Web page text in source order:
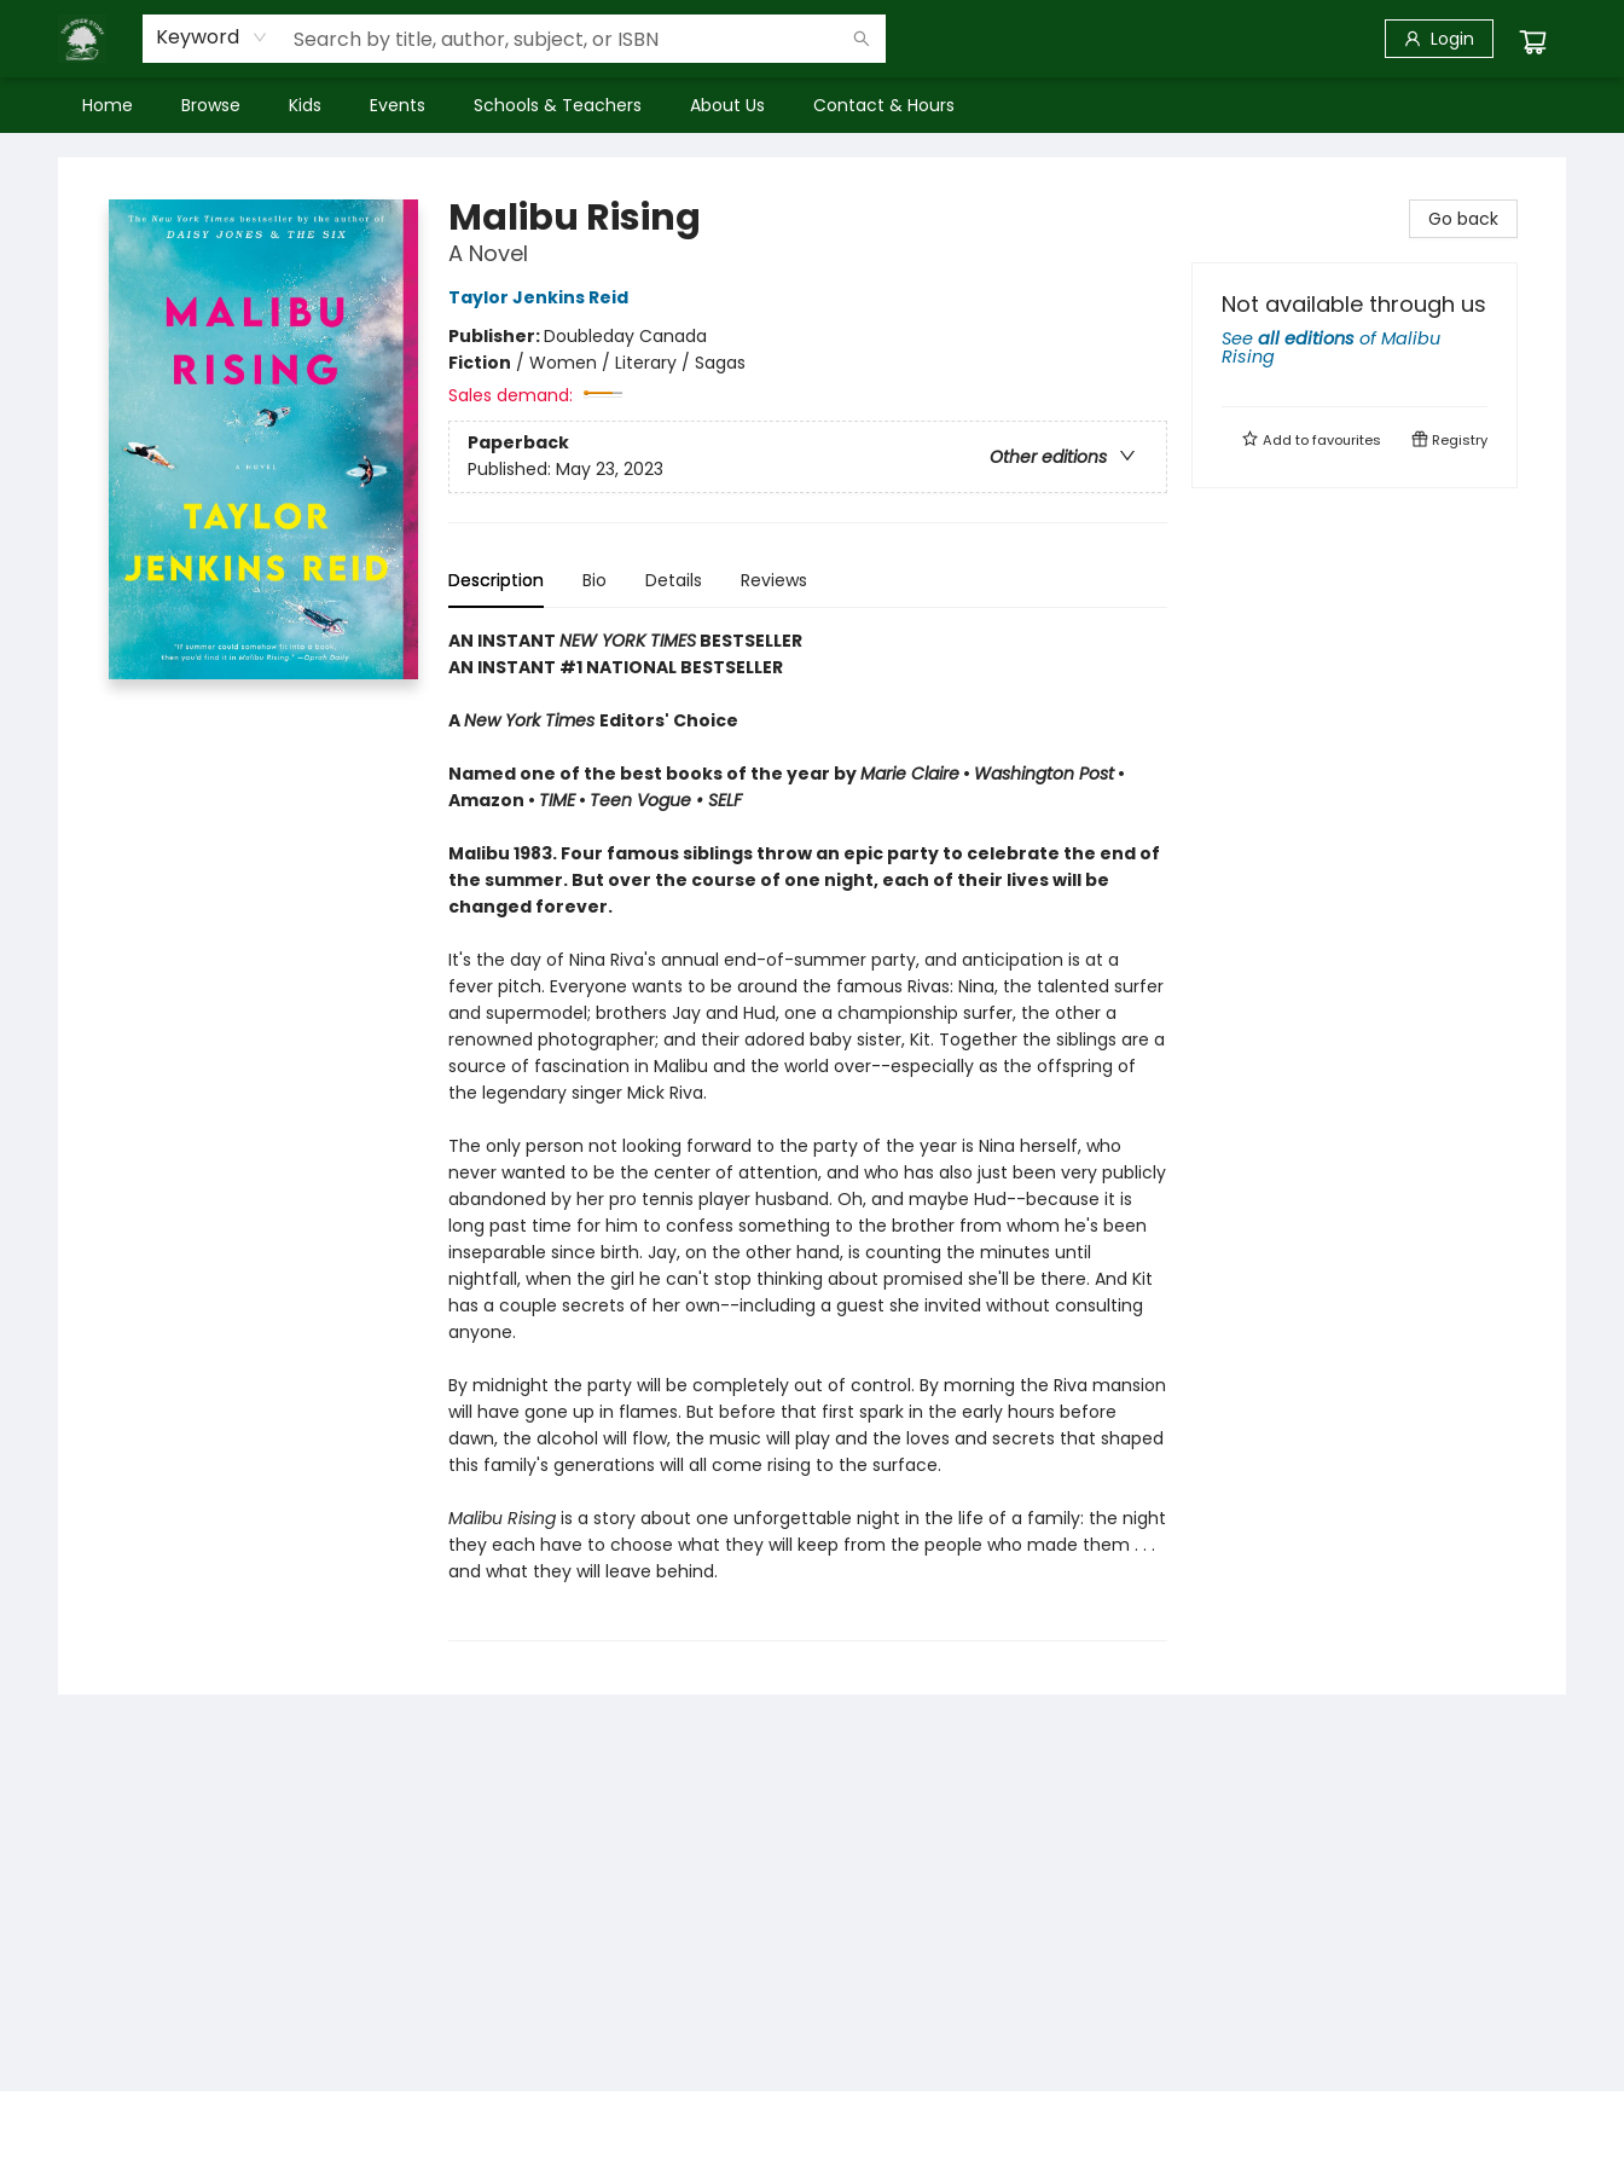
Keyword Login
Home Browse Kids Events Schools & Teachers About Us Contact & Hours
Malibu Rising
A Novel
Taylor Jenkins Reid
Publisher:Doubleday Canada
Fiction / Women / Literary / Sagas
Sales demand:
Paperback
Other editions
Published: May 23, 2023
Description Bio Details Reviews
AN INSTANT NEW YORK TIMESBESTSELLER
AN INSTANT #1 NATIONAL BESTSELLER
ANew York Times Editors' Choice
Named one of the best books of the year byMarie Claire• Washington Post•
Amazon • TIME• Teen Vogue • SELF
Malibu 1983. Four famous siblings throw an epic party to celebrate the end of
the summer. But over the course of one night, each of their lives will be
changed forever.
It's the day of Nina Riva's annual end-of-summer party, and anticipation is at a
fever pitch. Everyone wants to be around the famous Rivas: Nina, the talented surfer
and supermodel; brothers Jay and Hud, one a championship surfer, the other a
renowned photographer; and their adored baby sister, Kit. Together the siblings are a
source of fascination in Malibu and the world over--especially as the offspring of
the legendary singer Mick Riva.
The only person not looking forward to the party of the year is Nina herself, who
never wanted to be the center of attention, and who has also just been very publicly
abandoned by her pro tennis player husband. Oh, and maybe Hud--because it is
long past time for him to confess something to the brother from whom he's been
inseparable since birth. Jay, on the other hand, is counting the minutes until
nightfall, when the girl he can't stop thinking about promised she'll be there. And Kit
has a couple secrets of her own--including a guest she invited without consulting
anyone.
By midnight the party will be completely out of control. By morning the Riva mansion
will have gone up in flames. But before that first spark in the early hours before
dawn, the alcohol will flow, the music will play and the loves and secrets that shaped
this family's generations will all come rising to the surface.
Malibu Risingis a story about one unforgettable night in the life of a family: the night
they each have to choose what they will keep from the people who made them . . .
and what they will leave behind.
Go back
Not available through us
See all editions ofMalibu
Rising
Add tofavourites Registry